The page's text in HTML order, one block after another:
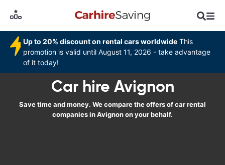
Up to 20% discount on rental cars worldwide This
promotion is valid until August 11, 2026 - take advantage
of it today!
Car hire Avignon
Save time and money. We compare the offers of car rental
companies in Avignon on your behalf.